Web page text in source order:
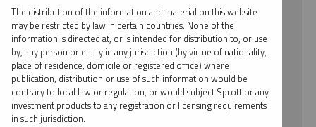
⨯ INFOGRAPHICS
⨯ SHREE KARGUTKAR
By date
By topic
The distribution of the information and material on this website
may be restricted by law in certain countries. None of the
information is directed at, or is intended for distribution to, or use
by, any person or entity in any jurisdiction (by virtue of nationality,
place of residence, domicile or registered office) where
publication, distribution or use of such information would be
contrary to local law or regulation, or would subject Sprott or any
investment products to any registration or licensing requirements
in such jurisdiction.